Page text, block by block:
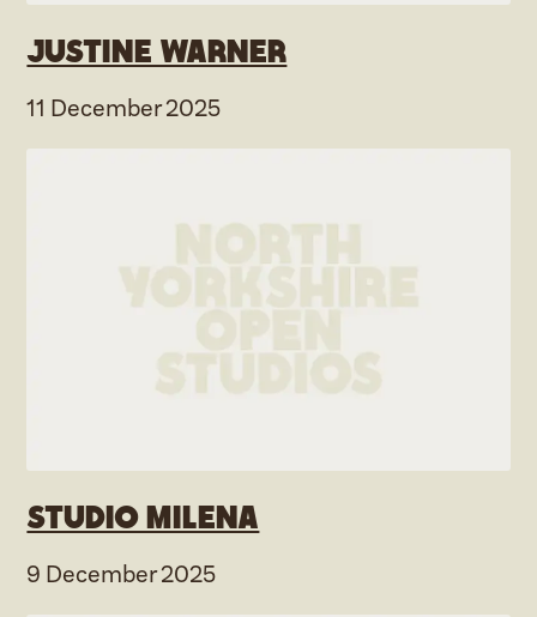
Justine Warner
11 December 2025
Studio Milena
9 December 2025